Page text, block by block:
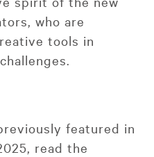
who are
tools in
featured in
read the